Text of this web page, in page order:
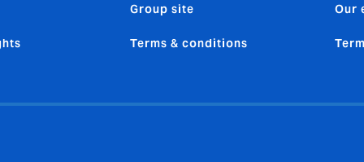
Group site
Terms & conditions
Our